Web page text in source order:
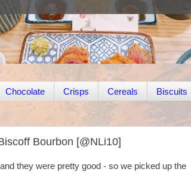
Chocolate Crisps Cereals Biscuits
Bourbon [@NLi10]
they were pretty good - so we picked up the